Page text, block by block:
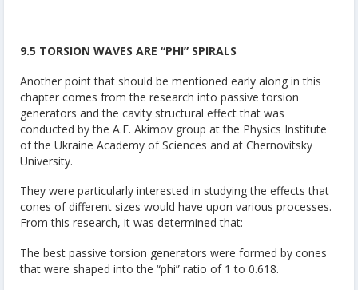
9.5 TORSION WAVES ARE “PHI” SPIRALS
Another point that should be mentioned early along in this
chapter comes from the research into passive torsion
generators and the cavity structural effect that was
conducted by the A.E. Akimov group at the Physics Institute
of the Ukraine Academy of Sciences and at Chernovitsky
University.
They were particularly interested in studying the effects that
cones of different sizes would have upon various processes.
From this research, it was determined that:
The best passive torsion generators were formed by cones
that were shaped into the “phi” ratio of 1 to 0.618.